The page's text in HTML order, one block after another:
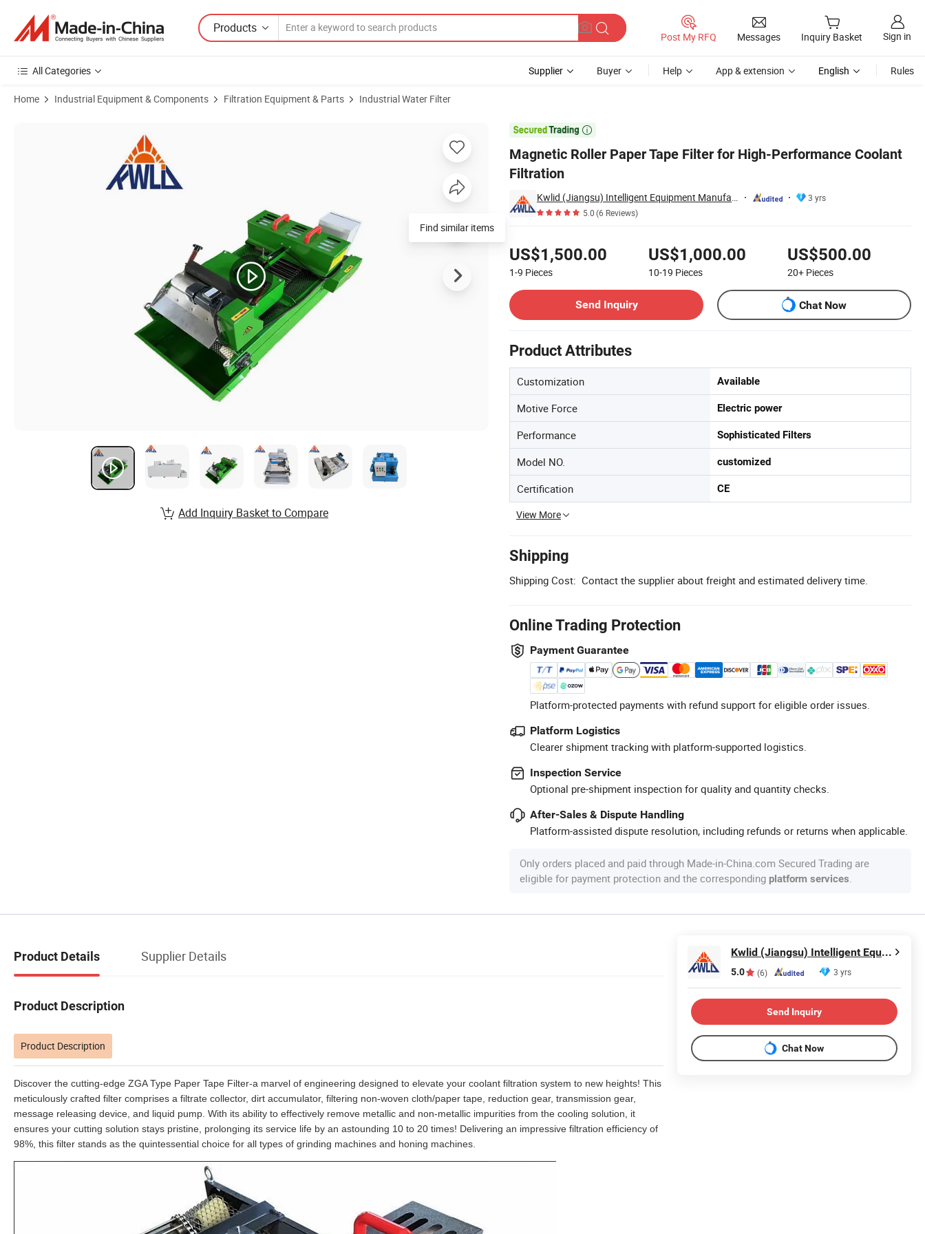
Products
Post My RFQ Messages Inquiry Basket Sign in
All Categories Supplier Buyer Help App & extension English Rules
Home Industrial Equipment & Components Filtration Equipment & Parts Industrial Water Filter

Magnetic Roller Paper Tape Filter for High-Performance Coolant
Filtration
Kwlid (Jiangsu) Intelligent Equipment Manufacturing Co., Ltd.
3 yrs
5.0(6 Reviews)
US$1,500.00
1-9 Pieces
US$1,000.00
10-19 Pieces
US$500.00
20+ Pieces
Send Inquiry
Chat Now
Product Attributes
Customization Available
Motive Force Electric power
Performance Sophisticated Filters
Model NO. customized
Certification CE
View More
Shipping
Shipping Cost: Contact the supplier about freight and estimated delivery time.
Online Trading Protection
Payment Guarantee
Platform-protected payments with refund support for eligible order issues.
Platform Logistics
Clearer shipment tracking with platform-supported logistics.
Inspection Service
Optional pre-shipment inspection for quality and quantity checks.
After-Sales & Dispute Handling
Platform-assisted dispute resolution, including refunds or returns when applicable.
Only orders placed and paid through Made-in-China.com Secured Trading are
eligible for payment protection and the corresponding platform services.
Find similar items
Add Inquiry Basket to Compare
Product Details Supplier Details
Product Description
Product Description
Discover the cutting-edge ZGA Type Paper Tape Filter-a marvel of engineering designed to elevate your coolant filtration system to new heights! This
meticulously crafted filter comprises a filtrate collector, dirt accumulator, filtering non-woven cloth/paper tape, reduction gear, transmission gear,
message releasing device, and liquid pump. With its ability to effectively remove metallic and non-metallic impurities from the cooling solution, it
ensures your cutting solution stays pristine, prolonging its service life by an astounding 10 to 20 times! Delivering an impressive filtration efficiency of
98%, this filter stands as the quintessential choice for all types of grinding machines and honing machines.
Kwlid (Jiangsu) Intelligent Equipment Manufacturing Co., Ltd.
5.0 (6) 3 yrs
Send Inquiry
Chat Now